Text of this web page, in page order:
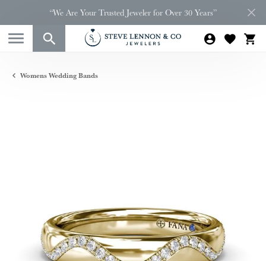
“We Are Your Trusted Jeweler for Over 30 Years”
Womens Wedding Bands